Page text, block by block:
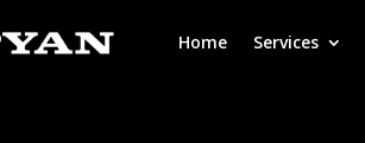
Home Services